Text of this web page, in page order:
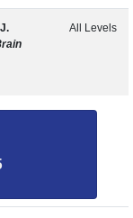
All Levels